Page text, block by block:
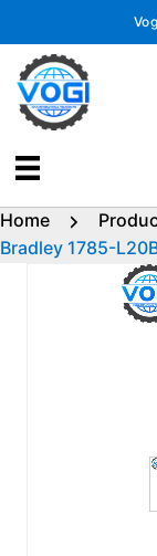
content
Home
Bradley 1785-